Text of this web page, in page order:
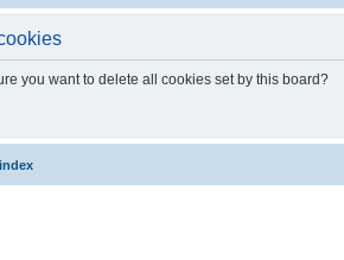
you want to delete all cookies set by this board?